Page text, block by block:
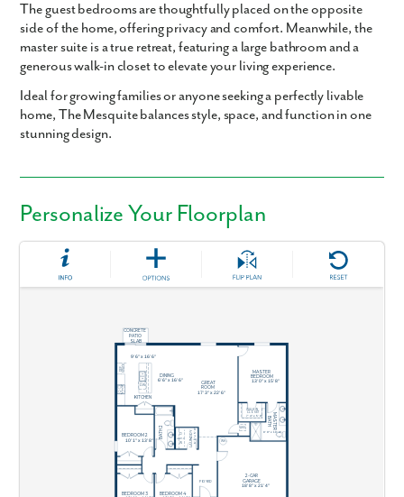
The guest bedrooms are thoughtfully placed on the opposite
side of the home, offering privacy and comfort. Meanwhile, the
master suite is a true retreat, featuring a large bathroom and a
generous walk-in closet to elevate your living experience.
Ideal for growing families or anyone seeking a perfectly livable
home, The Mesquite balances style, space, and function in one
stunning design.
Personalize Your Floorplan